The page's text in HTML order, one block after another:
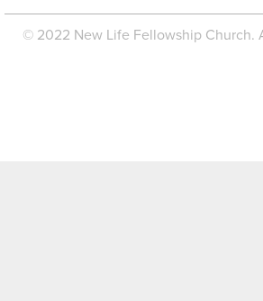
© 2022 New Life Fellowship Church.